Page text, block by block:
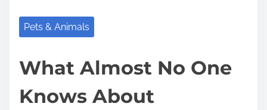
Pets & Animals
What Almost No One
Knows About